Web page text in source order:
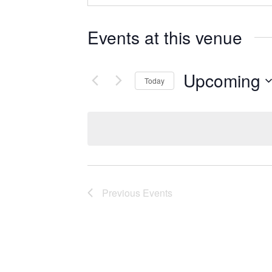
Events at this venue
Today Upcoming
Previous Events